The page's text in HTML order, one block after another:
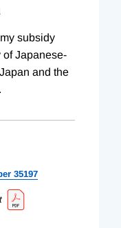
subsidy
of Japanese-
and the
35197